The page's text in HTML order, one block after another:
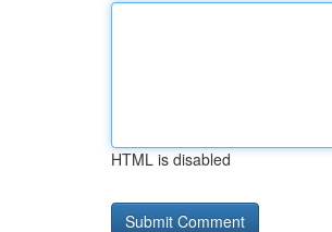
HTML is disabled